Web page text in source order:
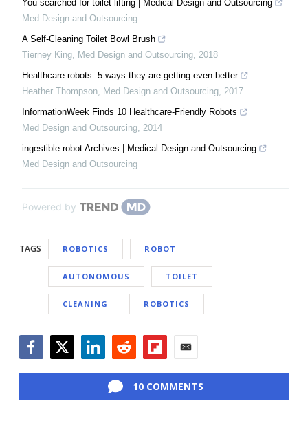
You searched for toilet lifting | Medical Design and Outsourcing
Med Design and Outsourcing
A Self-Cleaning Toilet Bowl Brush
Tierney King
Med Design and Outsourcing 2018
Healthcare robots: 5 ways they are getting even better
Heather Thompson
Med Design and Outsourcing 2017
InformationWeek Finds 10 Healthcare-Friendly Robots
Med Design and Outsourcing 2014
ingestible robot Archives | Medical Design and Outsourcing
Med Design and Outsourcing
Powered by
TAGS ROBOTICS ROBOT
AUTONOMOUS TOILET
CLEANING ROBOTICS
10 COMMENTS